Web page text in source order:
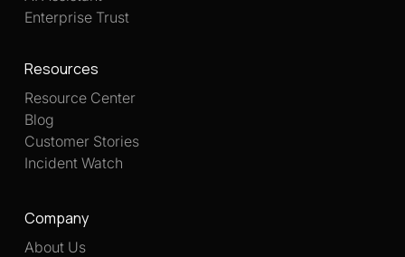
Enterprise Trust
Resources
Resource Center
Blog
Customer Stories
Incident Watch
Company
About Us